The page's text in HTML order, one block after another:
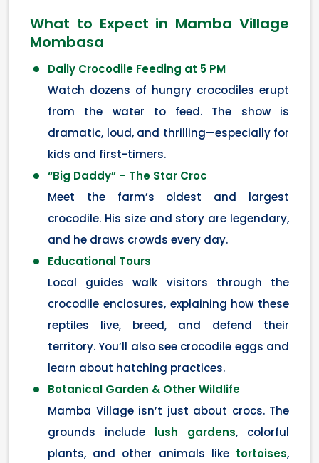
What to Expect in Mamba Village
Mombasa
Daily Crocodile Feeding at 5 PM
Watch dozens of hungry crocodiles erupt
from the water to feed. The show is
dramatic, loud, and thrilling—especially for
kids and first-timers.
“Big Daddy” – The Star Croc
Meet the farm’s oldest and largest
crocodile. His size and story are legendary,
and he draws crowds every day.
Educational Tours
Local guides walk visitors through the
crocodile enclosures, explaining how these
reptiles live, breed, and defend their
territory. You’ll also see crocodile eggs and
learn about hatching practices.
Botanical Garden & Other Wildlife
Mamba Village isn’t just about crocs. The
grounds include lush gardens, colorful
plants, and other animals like tortoises,